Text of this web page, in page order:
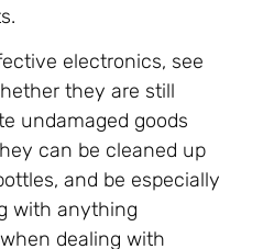
electronics, see
they are still
undamaged goods
can be cleaned up
and be especially
with anything
dealing with